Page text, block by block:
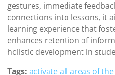
gestures, immediate
connections into lessons, it
learning experience that
enhances retention of
holistic development in
Tags: activate all areas of